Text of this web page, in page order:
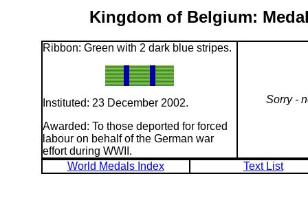
Kingdom of Belgium:
Ribbon: Green with 2 dark blue stripes.
Instituted: 23 December 2002.
Awarded: To those deported for forced
labour on behalf of the German war
effort during WWII.
Sorry -
World Medals Index Text List